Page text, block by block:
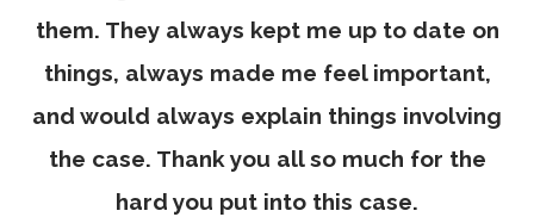
them. They always kept me up to date on
things, always made me feel important,
and would always explain things involving
the case. Thank you all so much for the
hard you put into this case.